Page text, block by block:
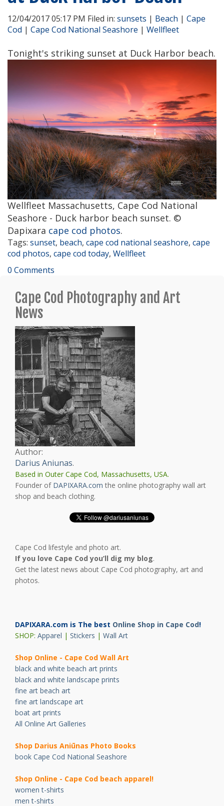
12/04/2017 05:17 PM Filed in: sunsets | Beach | Cape
Cod | Cape Cod National Seashore | Wellfleet
Tonight's striking sunset at Duck Harbor beach.
Wellfleet Massachusetts, Cape Cod National
Seashore - Duck harbor beach sunset. ©
Dapixara cape cod photos.
Tags: sunset, beach, cape cod national seashore, cape
cod photos, cape cod today, Wellfleet
0 Comments
Cape Cod Photography and Art
News
Author:
Darius Aniunas.
Based in Outer Cape Cod, Massachusetts, USA.
Founder of DAPIXARA.com the online photography wall art
shop and beach clothing.
Cape Cod lifestyle and photo art.
If you love Cape Cod you’ll dig my blog.
Get the latest news about Cape Cod photography, art and
photos.
DAPIXARA.com is The best Online Shop in Cape Cod!
SHOP: Apparel | Stickers | Wall Art
Shop Online - Cape Cod Wall Art
black and white beach art prints
black and white landscape prints
fine art beach art
fine art landscape art
boat art prints
All Online Art Galleries
Shop Darius Aniūnas Photo Books
book Cape Cod National Seashore
Shop Online - Cape Cod beach apparel!
women t-shirts
men t-shirts